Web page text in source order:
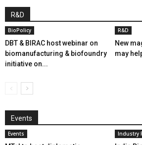
R&D
BioPolicy
DBT & BIRAC host webinar on
biomanufacturing & biofoundry
initiative on...
R&D
New
may
Events
Events Industry